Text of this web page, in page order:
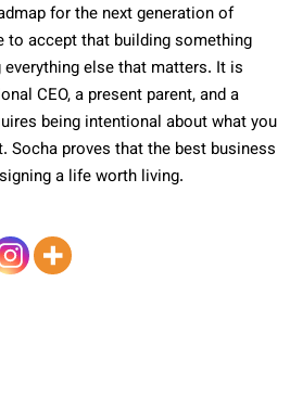
for the next generation of
to accept that building something
else that matters. It is
CEO, a present parent, and a
being intentional about what you
Socha proves that the best business
a life worth living.